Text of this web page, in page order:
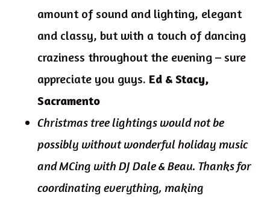
amount of sound and lighting, elegant
and classy, but with a touch of dancing
craziness throughout the evening – sure
appreciate you guys. Ed & Stacy,
Sacramento
Christmas tree lightings would not be
possibly without wonderful holiday music
and MCing with DJ Dale & Beau. Thanks for
coordinating everything, making